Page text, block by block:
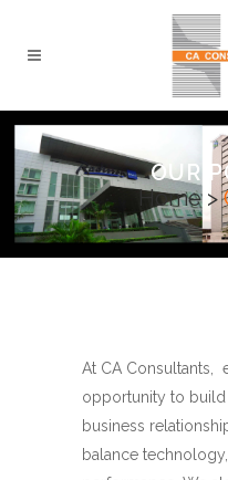
OUR
Home>
At CA Consultants,
opportunity to
business
balance